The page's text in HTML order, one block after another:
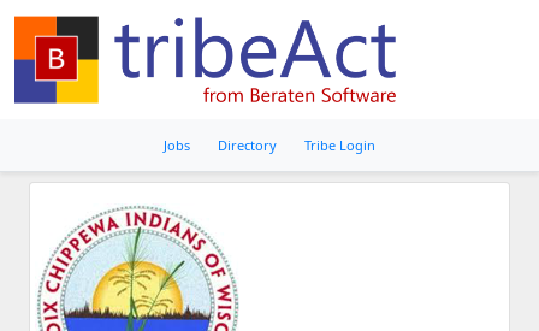
Jobs Directory Tribe Login